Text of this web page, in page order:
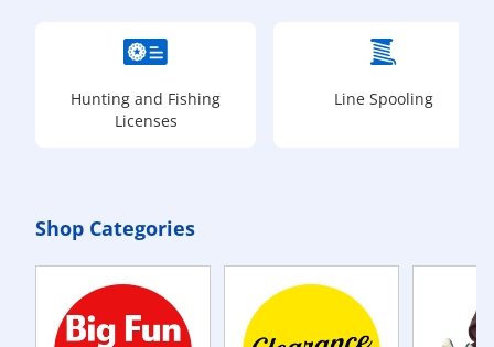
Hunting and Fishing
Licenses
Line Spooling
Shop Categories